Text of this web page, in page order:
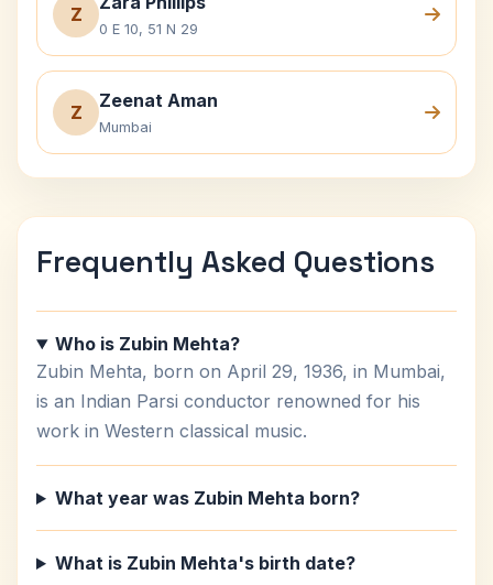
Z
0 E 10, 51 N 29
Z
Zeenat Aman
Mumbai
Frequently Asked Questions
Who is Zubin Mehta?
Zubin Mehta, born on April 29, 1936, in Mumbai,
is an Indian Parsi conductor renowned for his
work in Western classical music.
What year was Zubin Mehta born?
What is Zubin Mehta's birth date?